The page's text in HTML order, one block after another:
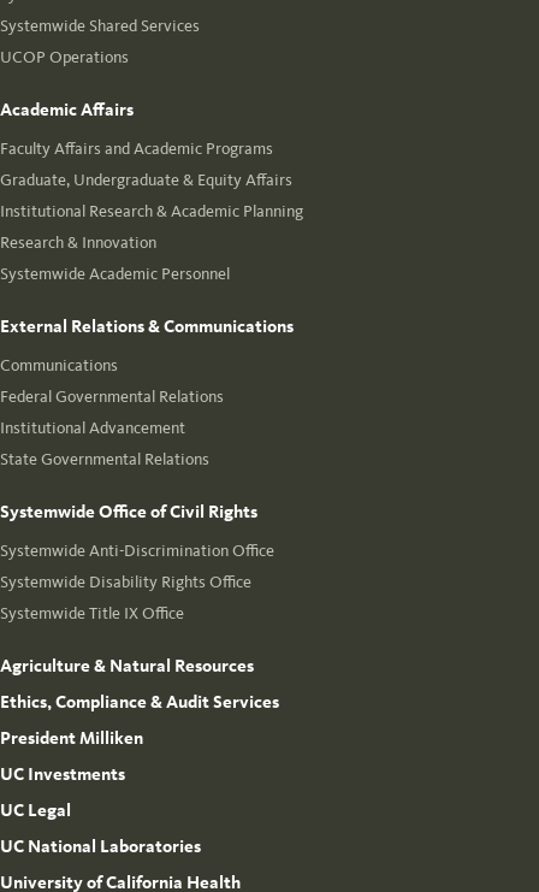
Systemwide Shared Services
UCOP Operations
Academic Affairs
Faculty Affairs and Academic Programs
Graduate, Undergraduate & Equity Affairs
Institutional Research & Academic Planning
Research & Innovation
Systemwide Academic Personnel
External Relations & Communications
Communications
Federal Governmental Relations
Institutional Advancement
State Governmental Relations
Systemwide Office of Civil Rights
Systemwide Anti-Discrimination Office
Systemwide Disability Rights Office
Systemwide Title IX Office
Agriculture & Natural Resources
Ethics, Compliance & Audit Services
President Milliken
UC Investments
UC Legal
UC National Laboratories
University of California Health